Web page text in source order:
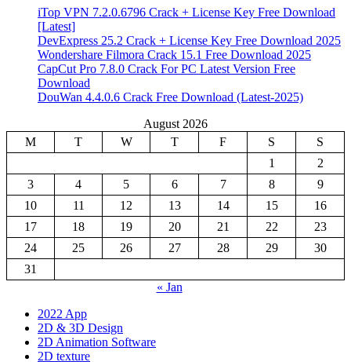
iTop VPN 7.2.0.6796 Crack + License Key Free Download
[Latest]
DevExpress 25.2 Crack + License Key Free Download 2025
Wondershare Filmora Crack 15.1 Free Download 2025
CapCut Pro 7.8.0 Crack For PC Latest Version Free
Download
DouWan 4.4.0.6 Crack Free Download (Latest-2025)
August 2026
M
T W T F S
S
1
2
3
4 5 6 7 8
9
10
11 12 13 14 15
16
17
18 19 20 21 22
23
24
25 26 27 28 29
30
31
« Jan
2022 App
2D & 3D Design
2D Animation Software
2D texture